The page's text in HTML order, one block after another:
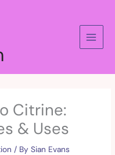
Citrine:
& Uses
/ BySian Evans